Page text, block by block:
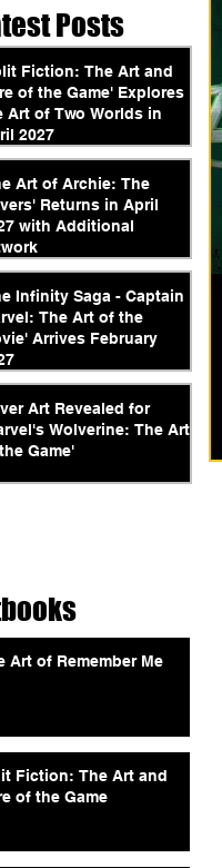
Posts
Fiction: The Art and
of the Game' Explores
Art of Two Worlds in
2027
Art of Archie: The
Returns in April
with Additional
Infinity Saga - Captain
The Art of the
Arrives February
Art Revealed for
Wolverine: The Art
Game'
Art of Remember Me
Fiction: The Art and
of the Game